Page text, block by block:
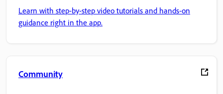
Learn with step-by-step video tutorials and hands-on
guidance right in the app.
Community